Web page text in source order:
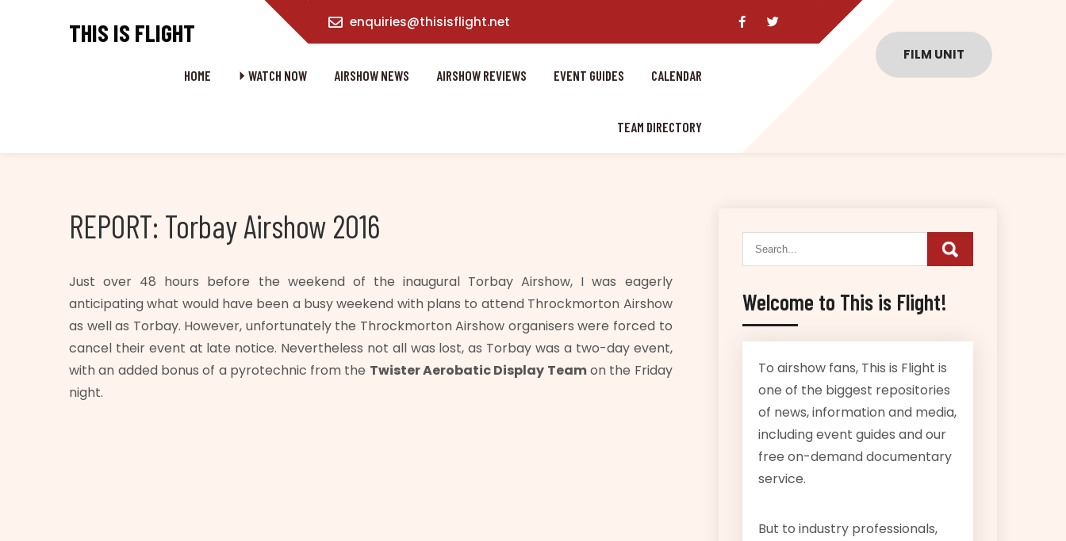
enquiries@thisisflight.net
FILM UNIT
THIS IS FLIGHT
HOME ⏵ WATCH NOW AIRSHOW NEWS AIRSHOW REVIEWS EVENT GUIDES CALENDAR
TEAM DIRECTORY
REPORT: Torbay Airshow 2016
Just over 48 hours before the weekend of the inaugural Torbay Airshow, I was eagerly
anticipating what would have been a busy weekend with plans to attend Throckmorton Airshow
as well as Torbay. However, unfortunately the Throckmorton Airshow organisers were forced to
cancel their event at late notice. Nevertheless not all was lost, as Torbay was a two-day event,
with an added bonus of a pyrotechnic from the Twister Aerobatic Display Teamon the Friday
night.
Welcome to This is Flight!
To airshow fans, This is Flight is
one of the biggest repositories
of news, information and media,
including event guides and our
free on-demand documentary
service.
But to industry professionals,